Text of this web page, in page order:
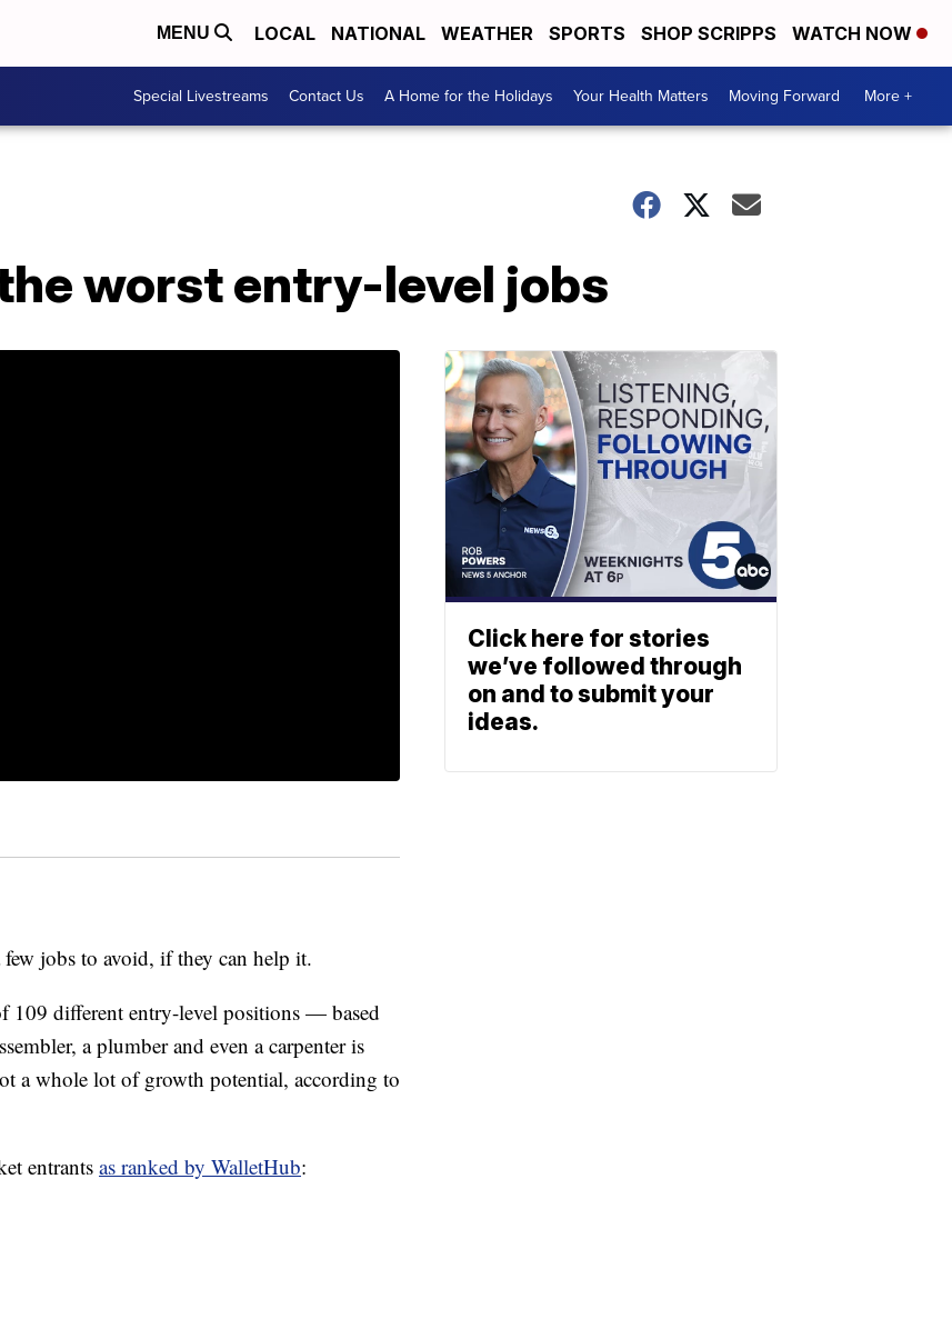
MENU LOCAL NATIONAL WEATHER SPORTS SHOP SCRIPPS WATCH NOW
Special Livestreams Contact Us A Home for the Holidays Your Health Matters Moving Forward More +
worst entry-level jobs
jobs to avoid, if they can help it.
109 different entry-level positions — based
a plumber and even a carpenter is
a whole lot of growth potential, according to
entrants as ranked by WalletHub:
Click here for stories
we’ve followed through
on and to submit your
ideas.